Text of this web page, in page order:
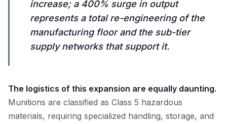
increase; a 400% surge in output
represents a total re-engineering of the
manufacturing floor and the sub-tier
supply networks that support it.
The logistics of this expansion are equally daunting.
Munitions are classified as Class 5 hazardous
materials, requiring specialized handling, storage, and